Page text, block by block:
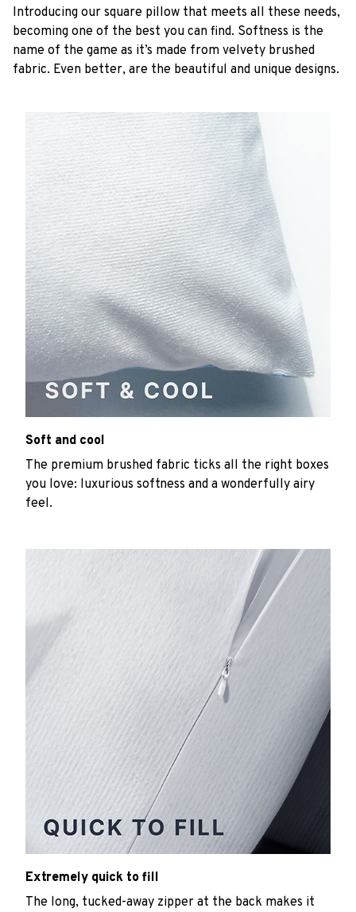
Introducing our square pillow that meets all these needs,
becoming one of the best you can find. Softness is the
name of the game as it’s made from velvety brushed
fabric. Even better, are the beautiful and unique designs.
Soft and cool
The premium brushed fabric ticks all the right boxes
you love: luxurious softness and a wonderfully airy
feel.
Extremely quick to fill
The long, tucked-away zipper at the back makes it